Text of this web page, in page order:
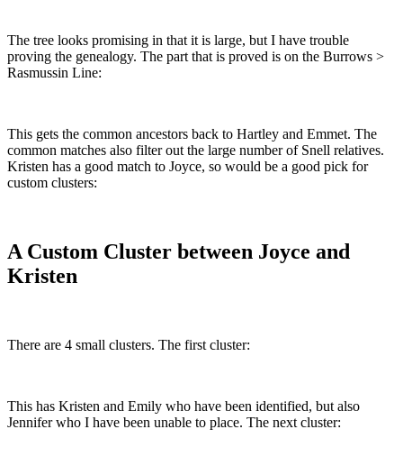
The tree looks promising in that it is large, but I have trouble
proving the genealogy. The part that is proved is on the Burrows >
Rasmussin Line:
This gets the common ancestors back to Hartley and Emmet. The
common matches also filter out the large number of Snell relatives.
Kristen has a good match to Joyce, so would be a good pick for
custom clusters:
A Custom Cluster between Joyce and
Kristen
There are 4 small clusters. The first cluster:
This has Kristen and Emily who have been identified, but also
Jennifer who I have been unable to place. The next cluster: